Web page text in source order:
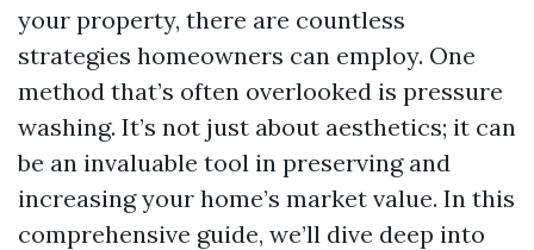
your property, there are countless
strategies homeowners can employ. One
method that’s often overlooked is pressure
washing. It’s not just about aesthetics; it can
be an invaluable tool in preserving and
increasing your home’s market value. In this
comprehensive guide, we’ll dive deep into